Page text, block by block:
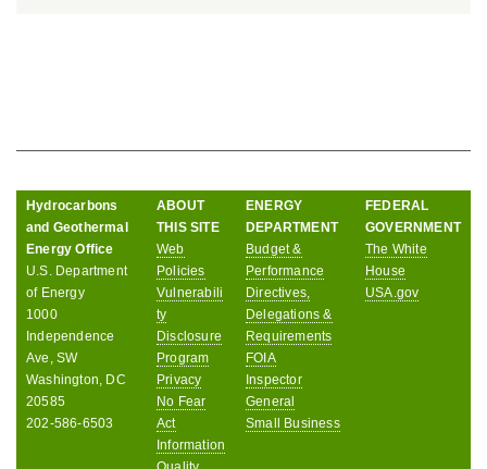
Hydrocarbons
and Geothermal
Energy Office
U.S. Department
of Energy
1000
Independence
Ave, SW
Washington, DC
20585
202-586-6503
ABOUT
THIS SITE
Web
Policies
Vulnerabili
ty
Disclosure
Program
Privacy
No Fear
Act
Information
ENERGY
DEPARTMENT
Budget &
Performance
Directives,
Delegations &
Requirements
FOIA
Inspector
General
Small Business
FEDERAL
GOVERNMENT
The White
House
USA.gov